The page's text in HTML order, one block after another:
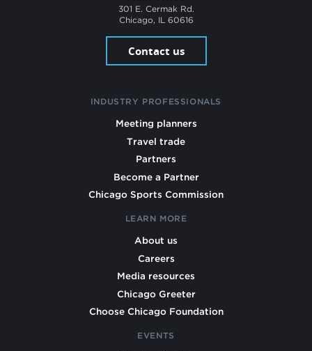
301 E. Cermak Rd.
Chicago, IL 60616
Contact us
INDUSTRY PROFESSIONALS
Meeting planners
Travel trade
Partners
Become a Partner
Chicago Sports Commission
LEARN MORE
About us
Careers
Media resources
Chicago Greeter
Choose Chicago Foundation
EVENTS